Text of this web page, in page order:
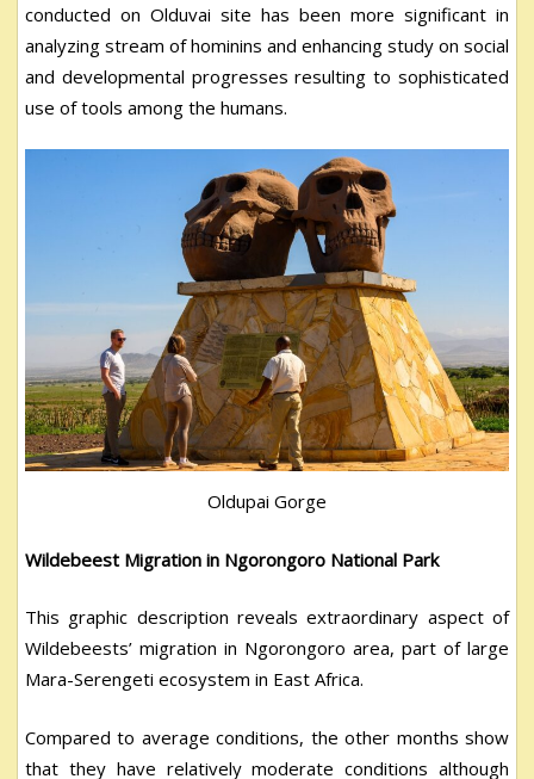
conducted on Olduvai site has been more significant in
analyzing stream of hominins and enhancing study on social
and developmental progresses resulting to sophisticated
use of tools among the humans.
Oldupai Gorge
Wildebeest Migration in Ngorongoro National Park
This graphic description reveals extraordinary aspect of
Wildebeests’ migration in Ngorongoro area, part of large
Mara-Serengeti ecosystem in East Africa.
Compared to average conditions, the other months show
that they have relatively moderate conditions although